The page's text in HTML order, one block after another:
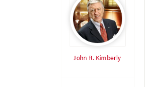
John R. Kimberly